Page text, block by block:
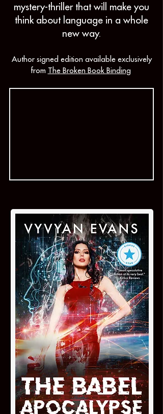
mystery-thriller that will make you
think about language in a whole
new way.
Author signed edition available exclusively
from The Broken Book Binding